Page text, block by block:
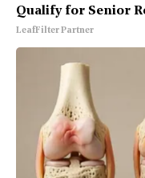
Qualify for Senior
LeafFilter Partner